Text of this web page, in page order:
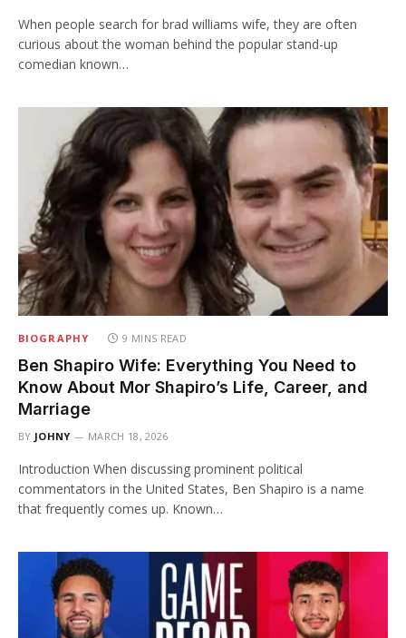
When people search for brad williams wife, they are often
curious about the woman behind the popular stand-up
comedian known…
BIOGRAPHY 9 MINS READ
Ben Shapiro Wife: Everything You Need to
Know About Mor Shapiro’s Life, Career, and
Marriage
BY JOHNY MARCH 18, 2026
Introduction When discussing prominent political
commentators in the United States, Ben Shapiro is a name
that frequently comes up. Known…